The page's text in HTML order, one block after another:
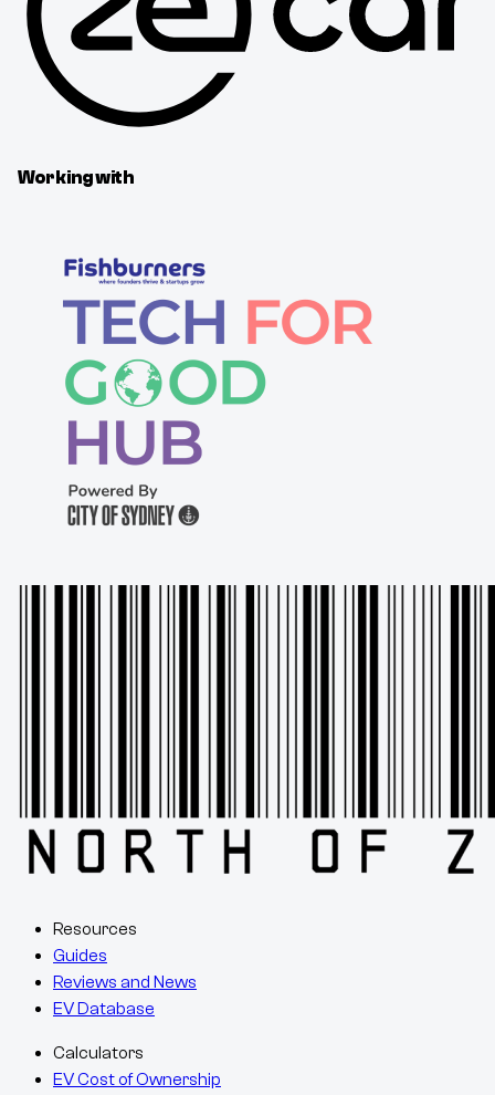
Working with
Resources
Guides
Reviews and News
EV Database
Calculators
EV Cost of Ownership